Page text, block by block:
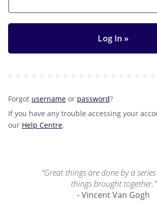
Forgot username or password?
If you have any trouble accessing your
our Help Centre.
“Great things are done by a
things brought together.”
- Vincent Van Gogh